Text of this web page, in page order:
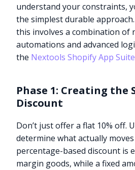
understand your constraints,
the simplest durable
this involves a combination of
automations and advanced
the Nextools Shopify App Suite
Phase 1: Creating the
Discount
Don’t just offer a flat 10% off.
determine what actually
percentage-based discount is
margin goods, while a fixed